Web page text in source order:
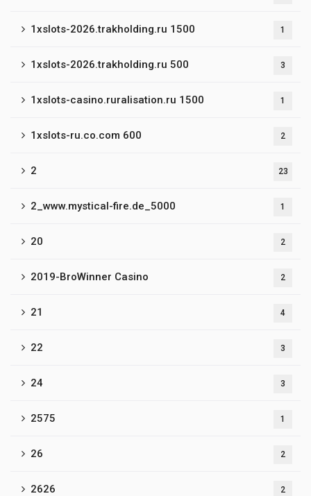
1xslots-2026.trakholding.ru 1500 1
1xslots-2026.trakholding.ru 500 3
1xslots-casino.ruralisation.ru 1500 1
1xslots-ru.co.com 600 2
2 23
2_www.mystical-fire.de_5000 1
20 2
2019-BroWinner Casino 2
21 4
22 3
24 3
2575 1
26 2
2626 2